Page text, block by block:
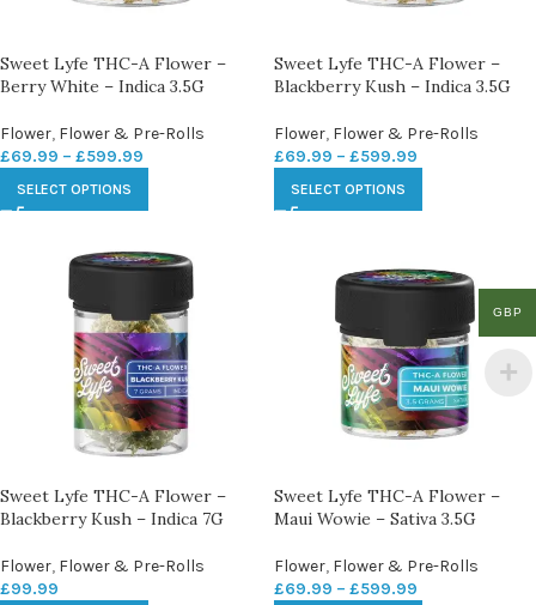
Sweet Lyfe THC-A Flower –
Berry White – Indica 3.5G
Flower, Flower & Pre-Rolls
£69.99 – £599.99
SELECT OPTIONS
Sweet Lyfe THC-A Flower –
Blackberry Kush – Indica 3.5G
Flower, Flower & Pre-Rolls
£69.99 – £599.99
SELECT OPTIONS
Sweet Lyfe THC-A Flower –
Blackberry Kush – Indica 7G
Flower, Flower & Pre-Rolls
£99.99
Sweet Lyfe THC-A Flower –
Maui Wowie – Sativa 3.5G
Flower, Flower & Pre-Rolls
£69.99 – £599.99
GBP